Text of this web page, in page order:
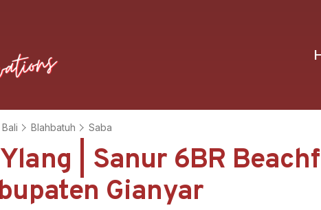
Bali Blahbatuh Saba
| Sanur 6BR
Gianyar